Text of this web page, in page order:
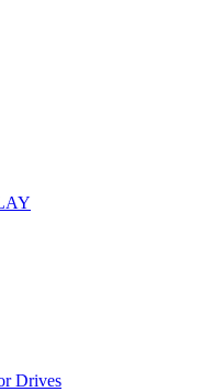
Drives